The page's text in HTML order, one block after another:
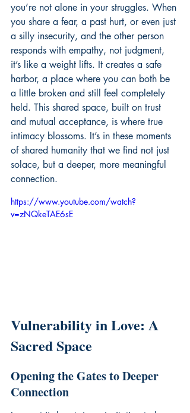
you’re not alone in your struggles. When
you share a fear, a past hurt, or even just
a silly insecurity, and the other person
responds with empathy, not judgment,
it’s like a weight lifts. It creates a safe
harbor, a place where you can both be
a little broken and still feel completely
held. This shared space, built on trust
and mutual acceptance, is where true
intimacy blossoms. It’s in these moments
of shared humanity that we find not just
solace, but a deeper, more meaningful
connection.
https://www.youtube.com/watch?
v=zNQkeTAE6sE
Vulnerability in Love: A
Sacred Space
Opening the Gates to Deeper
Connection